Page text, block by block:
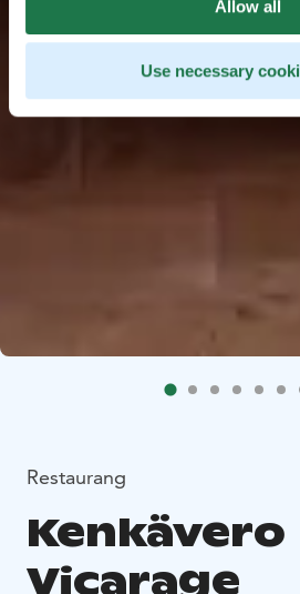
Allow all
Use necessary
Restaurang
Kenkävero
Vicarage